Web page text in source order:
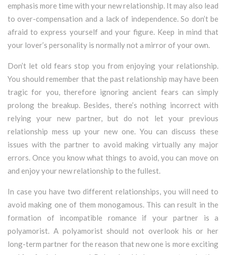
emphasis more time with your new relationship. It may also lead
to over-compensation and a lack of independence. So don’t be
afraid to express yourself and your figure. Keep in mind that
your lover’s personality is normally not a mirror of your own.
Don’t let old fears stop you from enjoying your relationship.
You should remember that the past relationship may have been
tragic for you, therefore ignoring ancient fears can simply
prolong the breakup. Besides, there’s nothing incorrect with
relying your new partner, but do not let your previous
relationship mess up your new one. You can discuss these
issues with the partner to avoid making virtually any major
errors. Once you know what things to avoid, you can move on
and enjoy your new relationship to the fullest.
In case you have two different relationships, you will need to
avoid making one of them monogamous. This can result in the
formation of incompatible romance if your partner is a
polyamorist. A polyamorist should not overlook his or her
long-term partner for the reason that new one is more exciting